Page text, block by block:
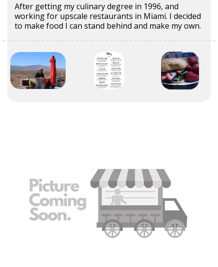
After getting my culinary degree in 1996, and
working for upscale restaurants in Miami. I decided
to make food I can stand behind and make my own.